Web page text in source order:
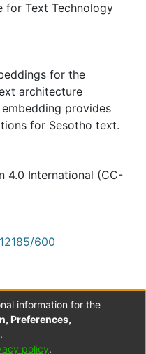
for Text Technology
for the
architecture
provides
for Sesotho text.
4.0 International (CC-
600
information for the
Preferences,
.
policy.